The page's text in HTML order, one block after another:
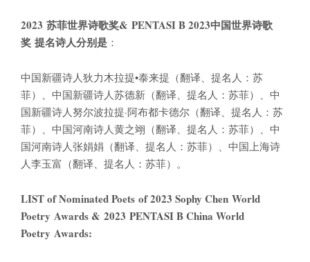
2023 苏菲世界诗歌奖& PENTASI B 2023中国世界诗歌
奖 提名诗人分别是 ：
中国新疆诗人狄力木拉提•泰来提（翻译、提名人：苏
菲）、中国新疆诗人苏德新（翻译、提名人：苏菲）、中
国新疆诗人努尔波拉提·阿布都卡德尔（翻译、提名人：苏
菲）、中国河南诗人黄之翊（翻译、提名人：苏菲）、中
国河南诗人张娟娟（翻译、提名人：苏菲）、中国上海诗
人李玉富（翻译、提名人：苏菲）。
LIST of Nominated Poets of 2023 Sophy Chen World
Poetry Awards & 2023 PENTASI B China World
Poetry Awards: